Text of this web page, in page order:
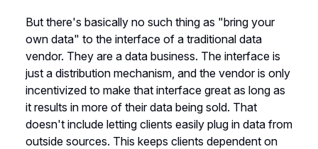
But there's basically no such thing as "bring your
own data" to the interface of a traditional data
vendor. They are a data business. The interface is
just a distribution mechanism, and the vendor is only
incentivized to make that interface great as long as
it results in more of their data being sold. That
doesn't include letting clients easily plug in data from
outside sources. This keeps clients dependent on